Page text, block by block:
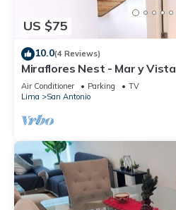
US $75
10.0(4 Reviews)
Miraflores Nest - Mar y Vista
Air Conditioner Parking
TV
Lima
San Antonio